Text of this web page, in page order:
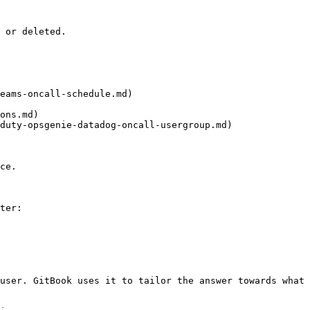
or deleted.
oncall-schedule.md)
opsgenie-datadog-oncall-usergroup.md)
GitBook uses it to tailor the answer towards what